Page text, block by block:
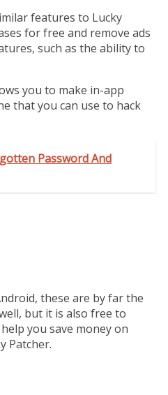
features to Lucky
for free and remove ads
such as the ability to
you to make in-app
that you can use to hack
Password And
these are by far the
but it is also free to
you save money on
Patcher.